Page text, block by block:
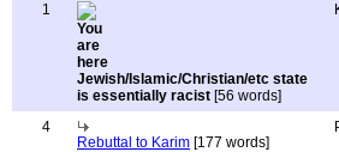
1
Jewish/Islamic/Christian/etc state
is essentially racist [56 words]
4
Rebuttal to Karim [177 words]